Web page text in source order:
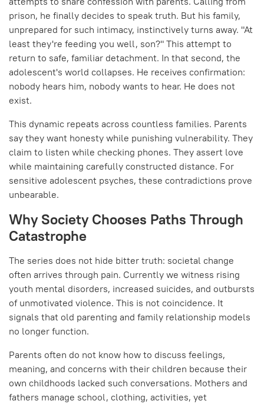
prison, he finally decides to speak truth. But his family,
unprepared for such intimacy, instinctively turns away. "At
least they're feeding you well, son?" This attempt to
return to safe, familiar detachment. In that second, the
adolescent's world collapses. He receives confirmation:
nobody hears him, nobody wants to hear. He does not
exist.
This dynamic repeats across countless families. Parents
say they want honesty while punishing vulnerability. They
claim to listen while checking phones. They assert love
while maintaining carefully constructed distance. For
sensitive adolescent psyches, these contradictions prove
unbearable.
Why Society Chooses Paths Through
Catastrophe
The series does not hide bitter truth: societal change
often arrives through pain. Currently we witness rising
youth mental disorders, increased suicides, and outbursts
of unmotivated violence. This is not coincidence. It
signals that old parenting and family relationship models
no longer function.
Parents often do not know how to discuss feelings,
meaning, and concerns with their children because their
own childhoods lacked such conversations. Mothers and
fathers manage school, clothing, activities, yet